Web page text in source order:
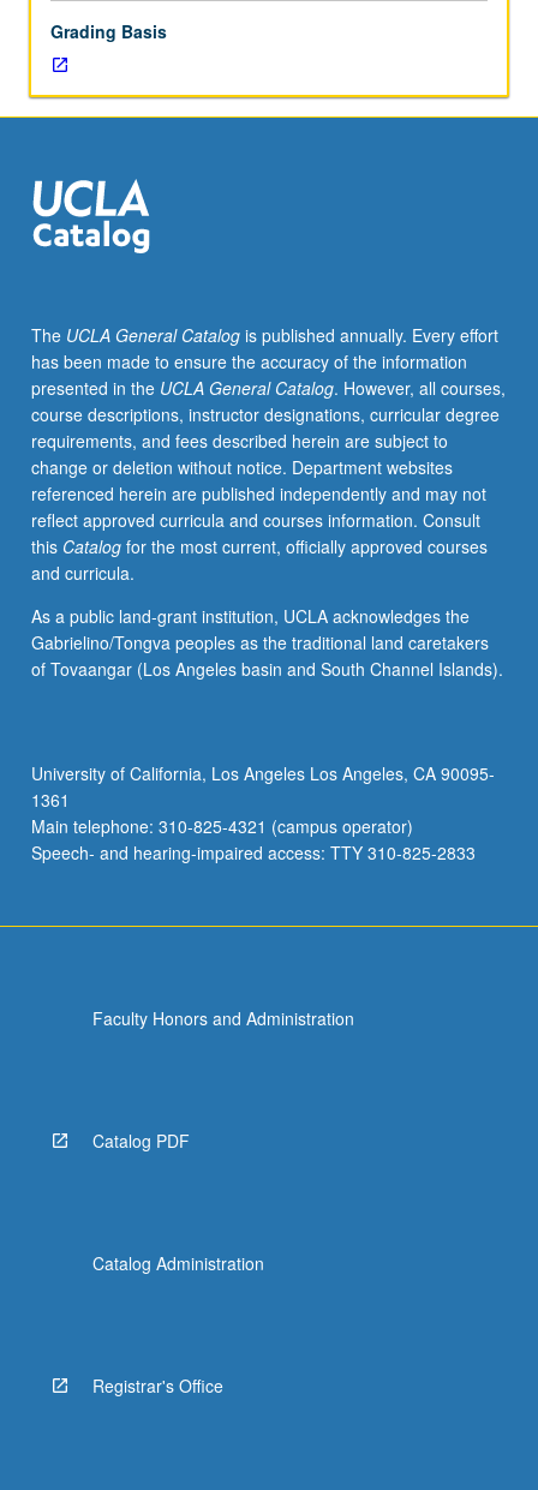
with
faculty
mentor
while
USIE
88S
course.
faculty
mentor
required.
May
not
be
repeated.
Letter
grading.
Grading Basis
The UCLA General Catalogis published annually. Every effort
has been made to ensure the accuracy of the information
presented in the UCLA General Catalog. However, all courses,
course descriptions, instructor designations, curricular degree
requirements, and fees described herein are subject to
change or deletion without notice. Department websites
referenced herein are published independently and may not
reflect approved curricula and courses information. Consult
this Catalogfor the most current, officially approved courses
and curricula.
As a public land-grant institution, UCLA acknowledges the
Gabrielino/Tongva peoples as the traditional land caretakers
of Tovaangar (Los Angeles basin and South Channel Islands).
University of California, Los Angeles Los Angeles, CA 90095-
1361
Main telephone: 310-825-4321 (campus operator)
Speech- and hearing-impaired access: TTY 310-825-2833
Faculty Honors and Administration
Catalog PDF
Catalog Administration
Registrar's Office